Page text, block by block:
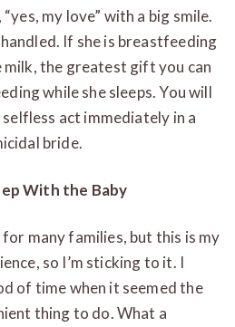
my love” with a big smile.
If she is breastfeeding
milk, the greatest gift you can
while she sleeps. You will
act immediately in a
bride.
With the Baby
many families, but this is my
so I’m sticking to it. I
of time when it seemed the
thing to do. What a